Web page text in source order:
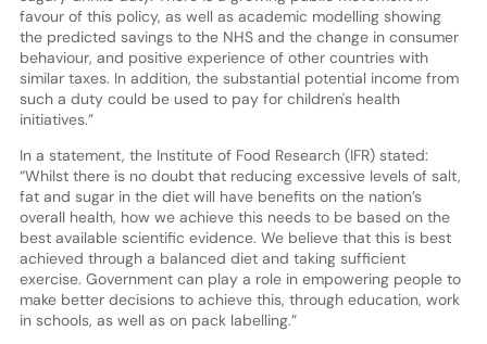
favour of this policy, as well as academic modelling showing
the predicted savings to the NHS and the change in consumer
behaviour, and positive experience of other countries with
similar taxes. In addition, the substantial potential income from
such a duty could be used to pay for children's health
initiatives.”
In a statement, the Institute of Food Research (IFR) stated:
“Whilst there is no doubt that reducing excessive levels of salt,
fat and sugar in the diet will have benefits on the nation’s
overall health, how we achieve this needs to be based on the
best available scientific evidence. We believe that this is best
achieved through a balanced diet and taking sufficient
exercise. Government can play a role in empowering people to
make better decisions to achieve this, through education, work
in schools, as well as on pack labelling.”